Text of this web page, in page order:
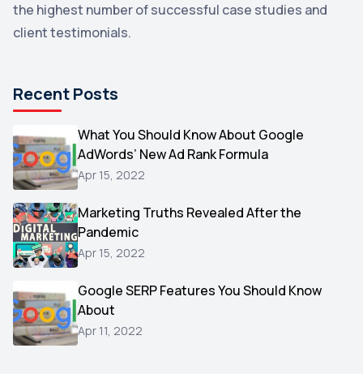
Email Marketing 1
Microsoft
Video
AOL
Christmas
Hacking
Reviews
Testimonials
Yext
the highest number of successful case studies and
client testimonials.
Recent Posts
What You Should Know About Google
AdWords’ New Ad Rank Formula
Apr 15, 2022
Marketing Truths Revealed After the
Pandemic
Apr 15, 2022
Google SERP Features You Should Know
About
Apr 11, 2022